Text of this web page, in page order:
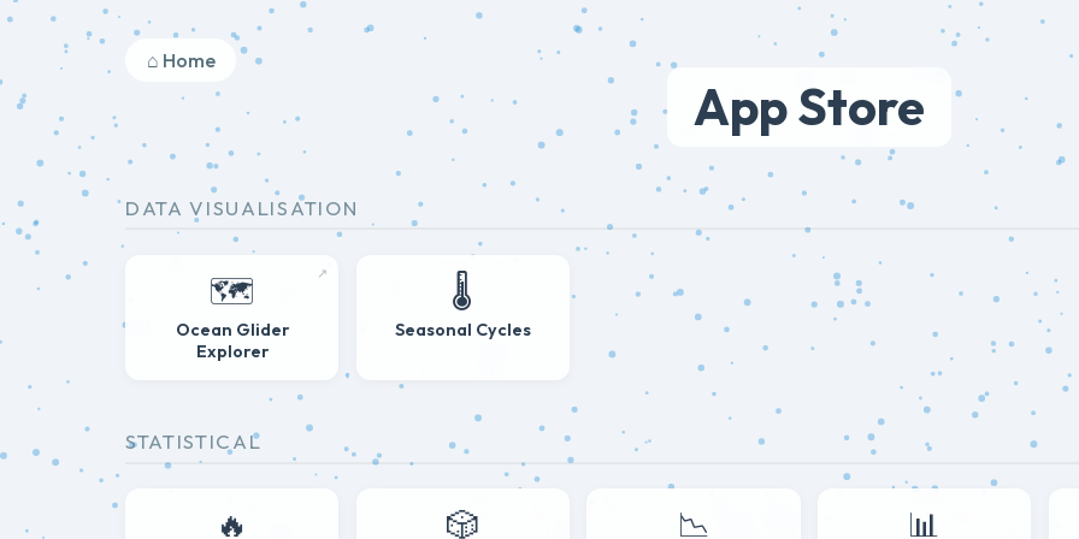
⌂ Home
App Store
DATA VISUALISATION
↗
🗺️
Ocean Glider
Explorer
🌡️
Seasonal Cycles
STATISTICAL
🔥 🎲 📉 📊